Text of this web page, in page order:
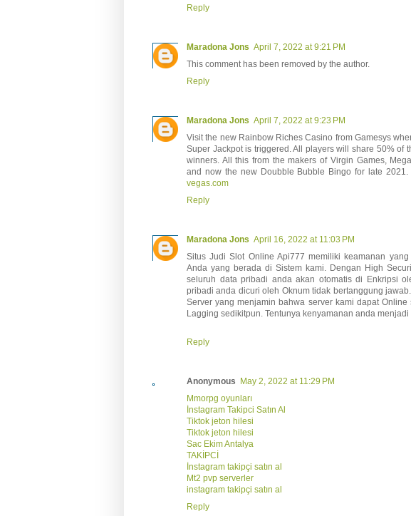
Reply
Maradona Jons April 7, 2022 at 9:21 PM
This comment has been removed by the author.
Reply
Maradona Jons April 7, 2022 at 9:23 PM
Visit the new Rainbow Riches Casino from Gamesys
Super Jackpot is triggered. All players will share 50% of
winners. All this from the makers of Virgin Games,
and now the new Doubble Bubble Bingo for late 2021.
vegas.com
Reply
Maradona Jons April 16, 2022 at 11:03 PM
Situs Judi Slot Online Api777 memiliki keamanan
Anda yang berada di Sistem kami. Dengan High
seluruh data pribadi anda akan otomatis di Enkripsi
pribadi anda dicuri oleh Oknum tidak bertanggung
Server yang menjamin bahwa server kami dapat
Lagging sedikitpun. Tentunya kenyamanan anda
Reply
Anonymous May 2, 2022 at 11:29 PM
Mmorpg oyunları
İnstagram Takipci Satın Al
Tiktok jeton hilesi
Tiktok jeton hilesi
Sac Ekim Antalya
TAKİPCİ
İnstagram takipçi satın al
Mt2 pvp serverler
instagram takipçi satın al
Reply